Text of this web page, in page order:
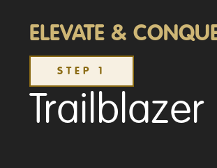
ELEVATE &
STEP 1
Trailblazer